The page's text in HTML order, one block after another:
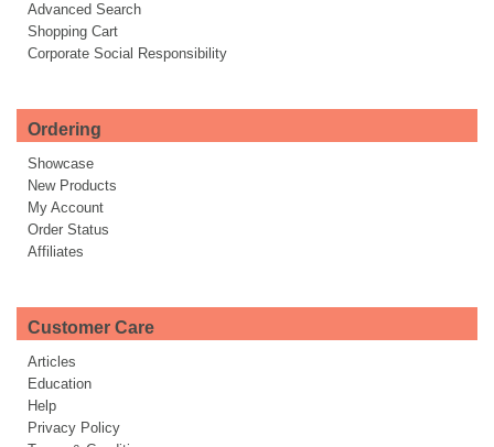
Advanced Search
Shopping Cart
Corporate Social Responsibility
Ordering
Showcase
New Products
My Account
Order Status
Affiliates
Customer Care
Articles
Education
Help
Privacy Policy